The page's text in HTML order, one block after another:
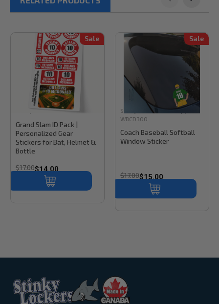
Sale
Stinky Lockers Sku: BK300
Grand Slam ID Pack |
Personalized Gear
Stickers for Bat, Helmet &
Bottle
$17.00$14.00
Sale
Stinky Lockers Sku: Copy of
WBCD300
Coach Baseball Softball
Window Sticker
$17.00$15.00